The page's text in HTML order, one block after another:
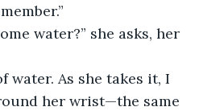
water?” she asks, her
water. As she takes it, I
her wrist—the same